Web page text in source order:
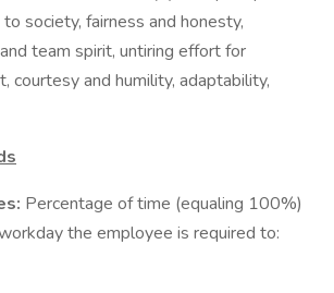
society, fairness and honesty,
team spirit, untiring effort for
courtesy and humility, adaptability,
Percentage of time (equaling 100%)
the employee is required to: